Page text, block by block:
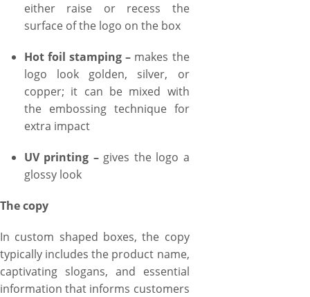
either raise or recess the
surface of the logo on the box
Hot foil stamping – makes the
logo look golden, silver, or
copper; it can be mixed with
the embossing technique for
extra impact
UV printing –gives the logo a
glossy look
The copy
In custom shaped boxes, the copy
typically includes the product name,
captivating slogans, and essential
information that informs customers